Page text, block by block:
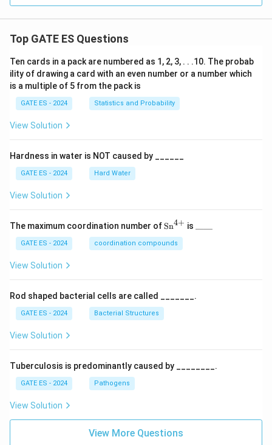
Top GATE ES Questions
Ten cards in a pack are numbered as 1, 2, 3, . . .10. The probab
ility of drawing a card with an even number or a number which
is a multiple of 5 from the pack is
GATE ES - 2024 Statistics and Probability
View Solution
Hardness in water is NOT caused by ______
GATE ES - 2024 Hard Water
View Solution
The maximum coordination number of\te
{S
n}
Sn4+ is
GATE ES - 2024 coordination compounds
View Solution
Rod shaped bacterial cells are called _______.
GATE ES - 2024 Bacterial Structures
View Solution
Tuberculosis is predominantly caused by ________.
GATE ES - 2024 Pathogens
View Solution
View More Questions